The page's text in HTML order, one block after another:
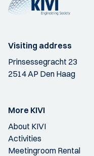
Visiting address
Prinsessegracht 23
2514 AP Den Haag
More KIVI
About KIVI
Activities
Meetingroom Rental